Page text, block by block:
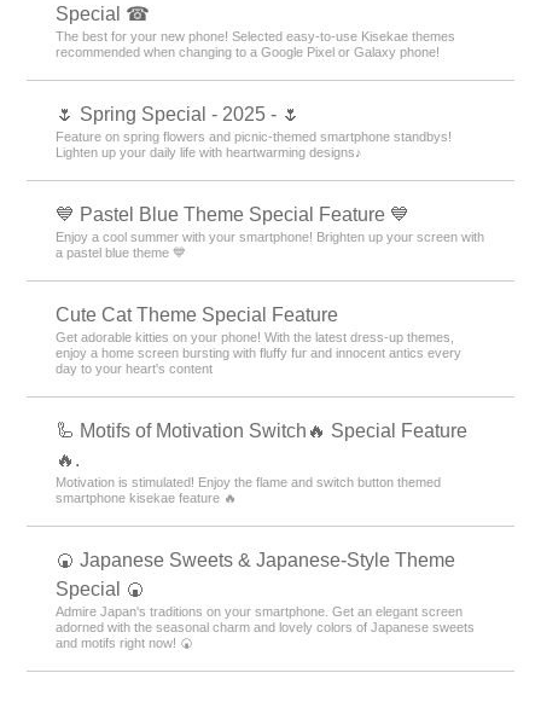
Special ☎
The best for your new phone! Selected easy-to-use Kisekae themes
recommended when changing to a Google Pixel or Galaxy phone!
🌷 Spring Special - 2025 - 🌷
Feature on spring flowers and picnic-themed smartphone standbys!
Lighten up your daily life with heartwarming designs♪
💙 Pastel Blue Theme Special Feature 💙
Enjoy a cool summer with your smartphone! Brighten up your screen with
a pastel blue theme 💙
Cute Cat Theme Special Feature
Get adorable kitties on your phone! With the latest dress-up themes,
enjoy a home screen bursting with fluffy fur and innocent antics every
day to your heart's content
🦾 Motifs of Motivation Switch🔥 Special Feature
🔥.
Motivation is stimulated! Enjoy the flame and switch button themed
smartphone kisekae feature 🔥
🍘 Japanese Sweets & Japanese-Style Theme
Special 🍘
Admire Japan's traditions on your smartphone. Get an elegant screen
adorned with the seasonal charm and lovely colors of Japanese sweets
and motifs right now! 🍘